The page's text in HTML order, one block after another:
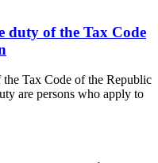
duty of the Tax Code
Tax Code of the Republic
are persons who apply to